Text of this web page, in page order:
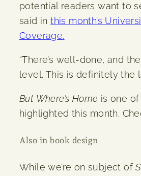
potential readers want to
said inthis month’s
Coverage.
“There’s well-done, and
level. This is definitely the
But Where’s Home is one
highlighted this month.
Also in book design
While we’re on subject of